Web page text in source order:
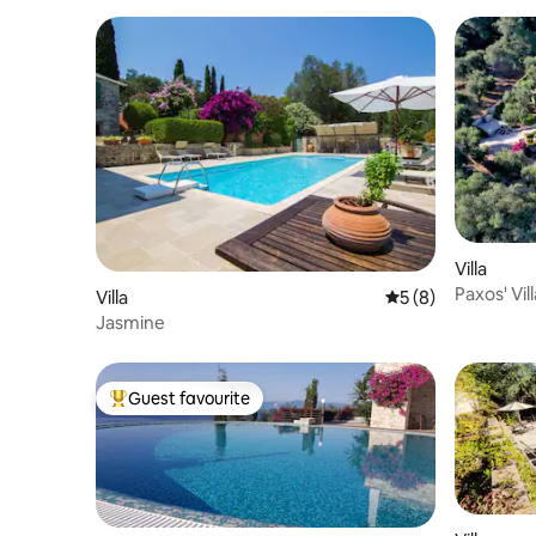
Villa 5 out of 5
5 (8)
Jasmine
Villa
Paxos'
Top guest favourite
Guest favourite